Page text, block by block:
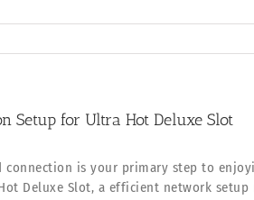
Setup for Ultra Hot Deluxe Slot
is your primary step to
Deluxe Slot, a efficient network